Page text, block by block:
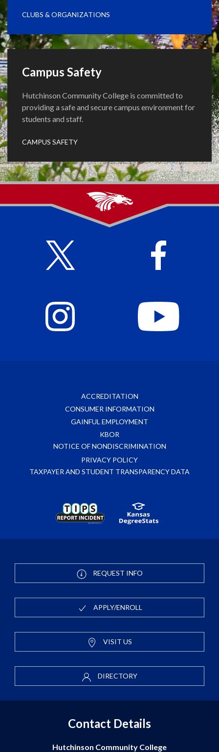
CLUBS & ORGANIZATIONS
Campus Safety
Hutchinson Community College is committed to
providing a safe and secure campus environment for
students and staff.
CAMPUS SAFETY
ACCREDITATION
CONSUMER INFORMATION
GAINFUL EMPLOYMENT
KBOR
NOTICE OF NONDISCRIMINATION
PRIVACY POLICY
TAXPAYER AND STUDENT TRANSPARENCY DATA
REQUEST INFO
APPLY/ENROLL
VISIT US
DIRECTORY
Contact Details
Hutchinson Community College